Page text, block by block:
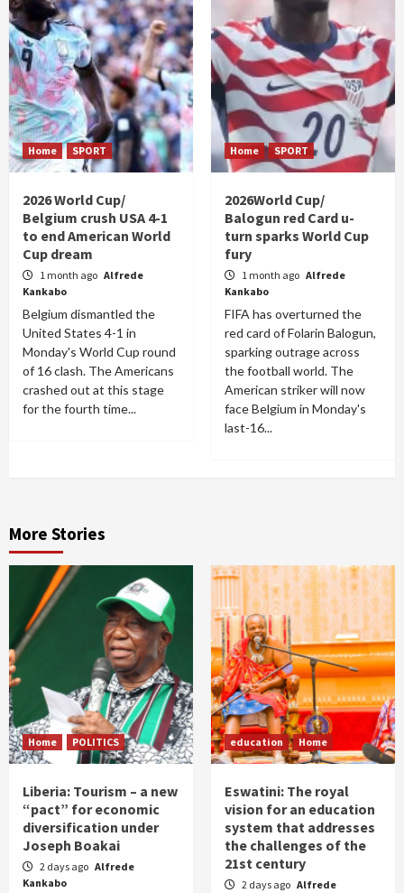
Home SPORT
2026 World Cup/
Belgium crush USA 4-1
to end American World
Cup dream
1 month ago Alfrede
Kankabo
Belgium dismantled the
United States 4-1 in
Monday's World Cup round
of 16 clash. The Americans
crashed out at this stage
for the fourth time...
Home SPORT
2026World Cup/
Balogun red Card u-
turn sparks World Cup
fury
1 month ago Alfrede
Kankabo
FIFA has overturned the
red card of Folarin Balogun,
sparking outrage across
the football world. The
American striker will now
face Belgium in Monday's
last-16...
More Stories
Home POLITICS
Liberia: Tourism – a new
“pact” for economic
diversification under
Joseph Boakai
2 days ago Alfrede
Kankabo
education Home
Eswatini: The royal
vision for an education
system that addresses
the challenges of the
21st century
2 days ago Alfrede